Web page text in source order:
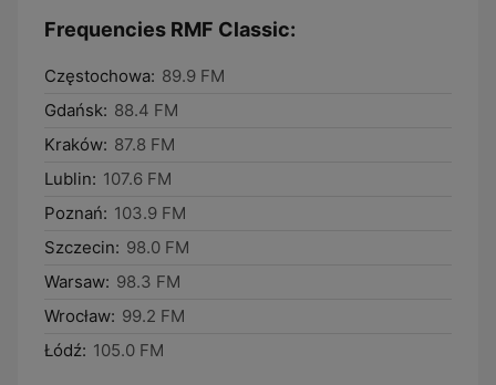
Frequencies RMF Classic:
Częstochowa: 89.9 FM
Gdańsk: 88.4 FM
Kraków: 87.8 FM
Lublin: 107.6 FM
Poznań: 103.9 FM
Szczecin: 98.0 FM
Warsaw: 98.3 FM
Wrocław: 99.2 FM
Łódź: 105.0 FM